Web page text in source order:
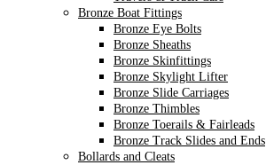
Bronze Boat Fittings
Bronze Eye Bolts
Bronze Sheaths
Bronze Skinfittings
Bronze Skylight Lifter
Bronze Slide Carriages
Bronze Thimbles
Bronze Toerails & Fairleads
Bronze Track Slides and Ends
Bollards and Cleats